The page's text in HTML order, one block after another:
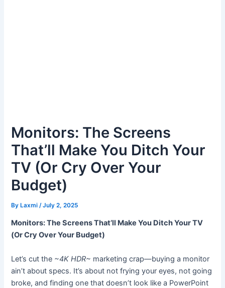
Monitors: The Screens
That’ll Make You Ditch Your
TV (Or Cry Over Your
Budget)
ByLaxmi /July 2, 2025
Monitors: The Screens That’ll Make You Ditch Your TV
(Or Cry Over Your Budget)
Let’s cut the ~4K HDR~ marketing crap—buying a monitor
ain’t about specs. It’s about not frying your eyes, not going
broke, and finding one that doesn’t look like a PowerPoint